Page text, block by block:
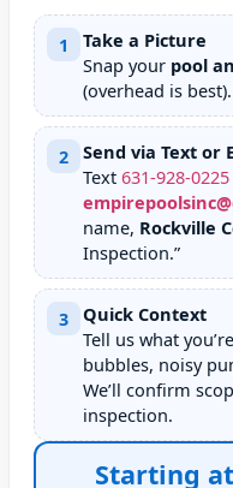
1
Take a Picture
Snap your pool
(overhead is best).
2
Send via Text or
Text 631-928-0225
name, Rockville
Inspection.”
3
Quick Context
Tell us what
bubbles, noisy
We’ll confirm
inspection.